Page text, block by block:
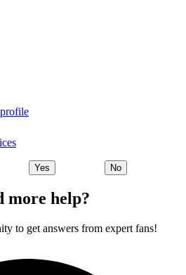
Yes No
more help?
to get answers from expert fans!